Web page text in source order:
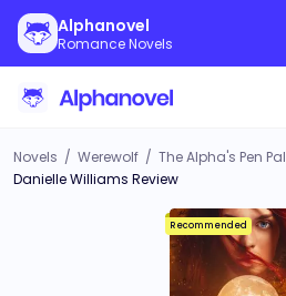
Alphanovel
Romance Novels
Novels / Werewolf / The Alpha's Pen Pal
Danielle Williams Review
Recommended